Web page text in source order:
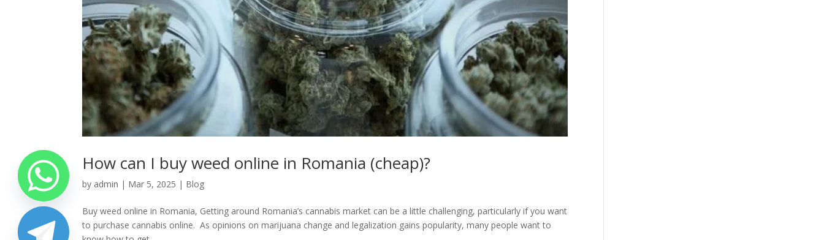
How can I buy weed online in Romania (cheap)?
by admin | Mar 5, 2025 | Blog
Buy weed online in Romania, Getting around Romania’s cannabis market can be a little challenging, particularly if you want
to purchase cannabis online. As opinions on marijuana change and legalization gains popularity, many people want to